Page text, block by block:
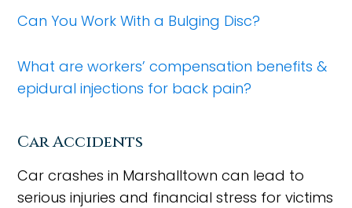
Can You Work With a Bulging Disc?
What are workers’ compensation benefits &
epidural injections for back pain?
Car Accidents
Car crashes in Marshalltown can lead to
serious injuries and financial stress for victims